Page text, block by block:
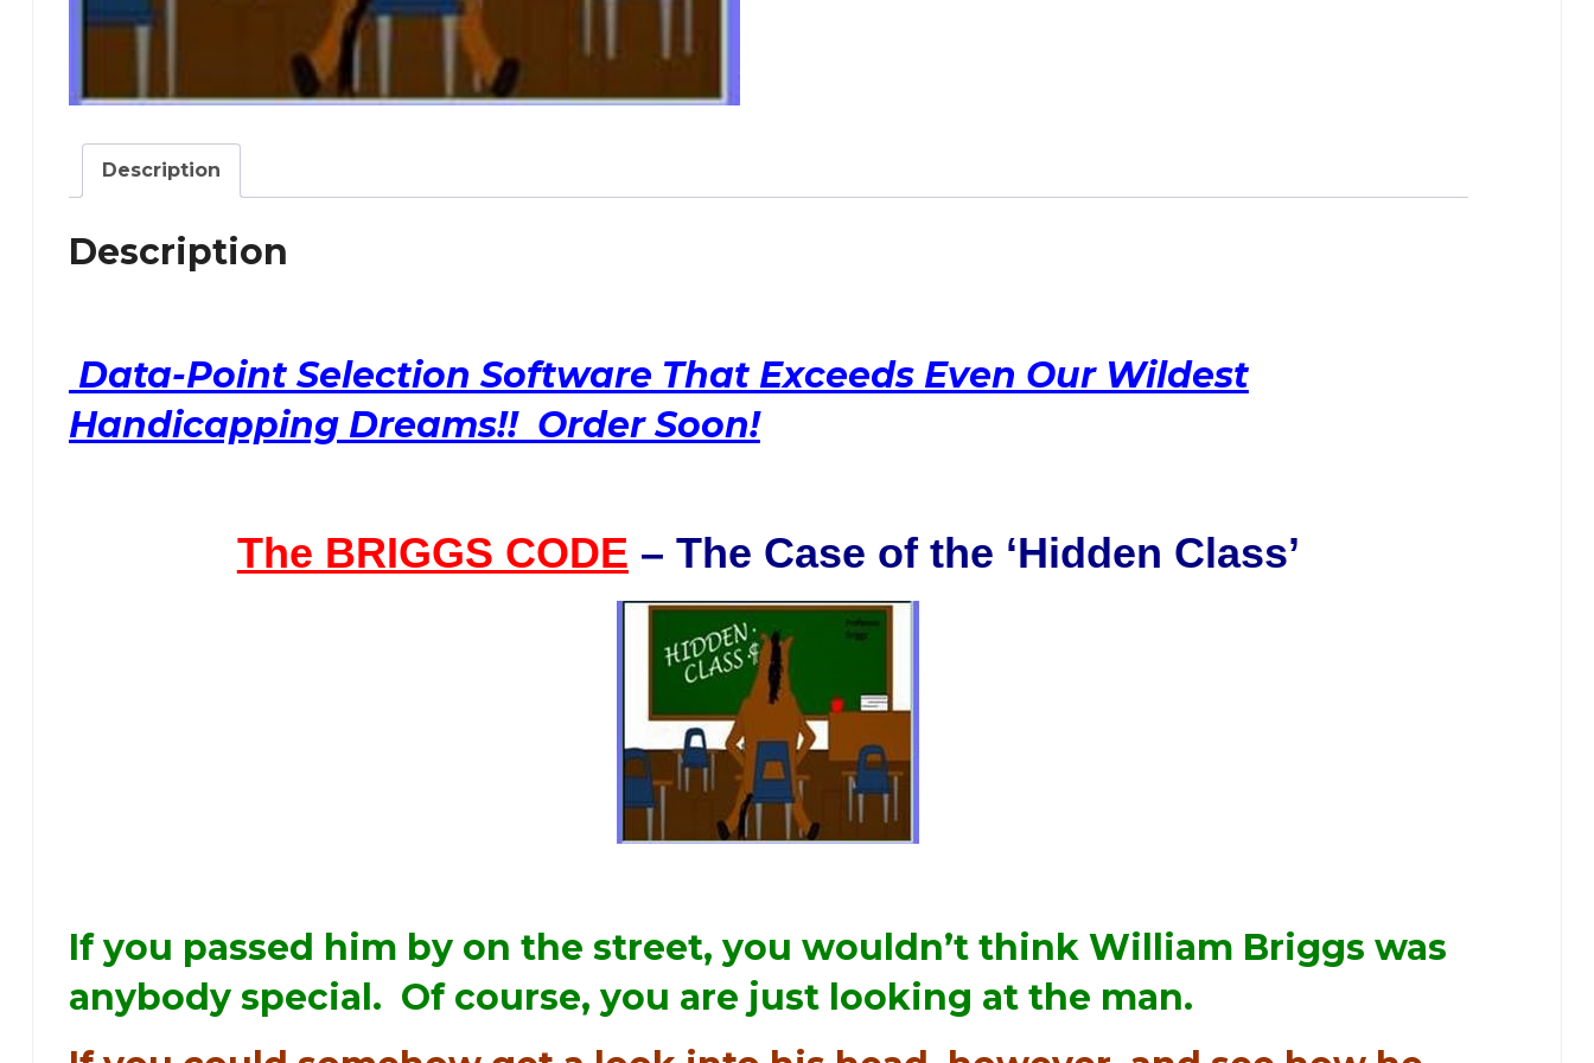
Description
Description
Data-Point Selection Software That Exceeds Even Our Wildest
Handicapping Dreams!! Order Soon!
The BRIGGS CODE – The Case of the ‘Hidden Class’
If you passed him by on the street, you wouldn’t think William Briggs was
anybody special. Of course, you are just looking at the man.